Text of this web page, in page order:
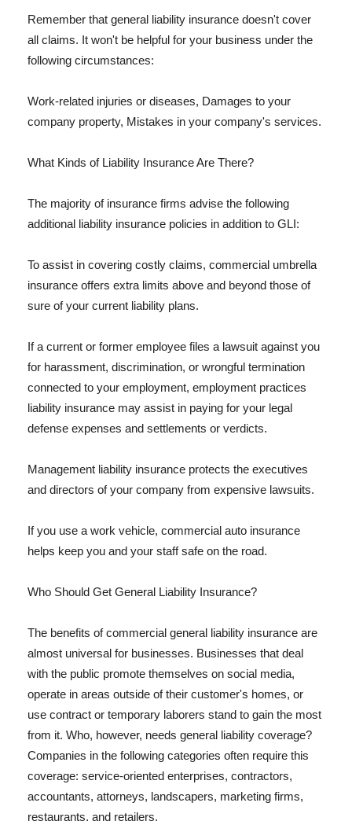
Remember that general liability insurance doesn't cover
all claims. It won't be helpful for your business under the
following circumstances:
Work-related injuries or diseases, Damages to your
company property, Mistakes in your company's services.
What Kinds of Liability Insurance Are There?
The majority of insurance firms advise the following
additional liability insurance policies in addition to GLI:
To assist in covering costly claims, commercial umbrella
insurance offers extra limits above and beyond those of
sure of your current liability plans.
If a current or former employee files a lawsuit against you
for harassment, discrimination, or wrongful termination
connected to your employment, employment practices
liability insurance may assist in paying for your legal
defense expenses and settlements or verdicts.
Management liability insurance protects the executives
and directors of your company from expensive lawsuits.
If you use a work vehicle, commercial auto insurance
helps keep you and your staff safe on the road.
Who Should Get General Liability Insurance?
The benefits of commercial general liability insurance are
almost universal for businesses. Businesses that deal
with the public promote themselves on social media,
operate in areas outside of their customer's homes, or
use contract or temporary laborers stand to gain the most
from it. Who, however, needs general liability coverage?
Companies in the following categories often require this
coverage: service-oriented enterprises, contractors,
accountants, attorneys, landscapers, marketing firms,
restaurants, and retailers.